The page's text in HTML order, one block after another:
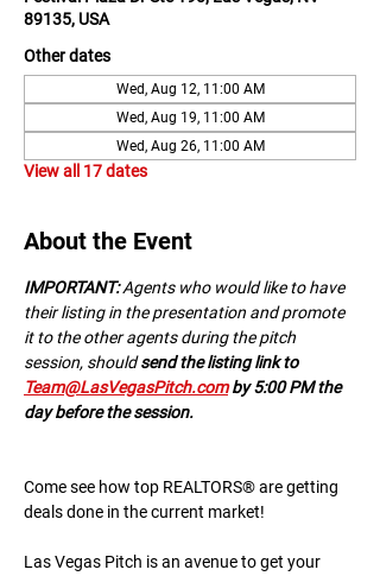
89135, USA
Other dates
Wed, Aug 12, 11:00 AM
Wed, Aug 19, 11:00 AM
Wed, Aug 26, 11:00 AM
View all 17 dates
About the Event
IMPORTANT: A﻿gents who would like to have
their listing in the presentation and promote
it to the other agents during the pitch
session, should send the listing link to
Team@LasVegasPitch.com by 5:00 PM the
day before the session.
Come see how top REALTORS® are getting
deals done in the current market!
Las Vegas Pitch is an avenue to get your